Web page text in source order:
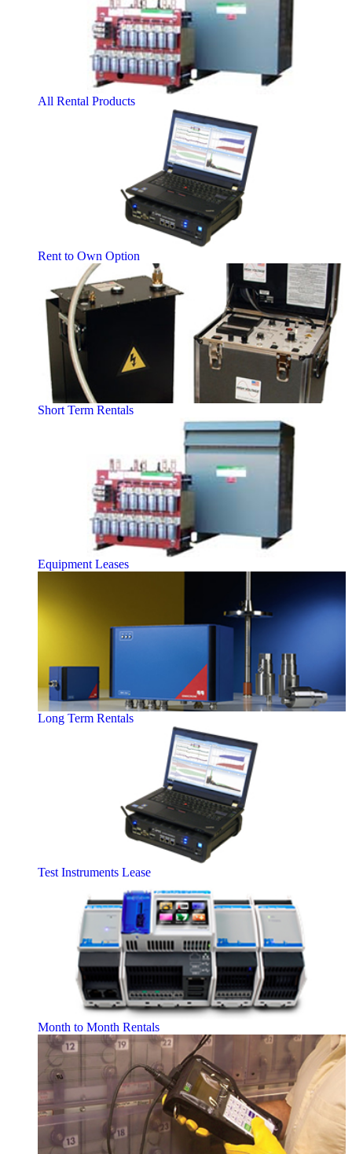
All Rental Products
Rent to Own Option
Short Term Rentals
Equipment Leases
Long Term Rentals
Test Instruments Lease
Month to Month Rentals